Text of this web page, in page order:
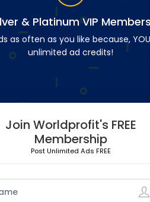
& Platinum VIP Members
as often as you like because,
unlimited ad credits!
Join Worldprofit's FREE
Membership
Post Unlimited Ads FREE